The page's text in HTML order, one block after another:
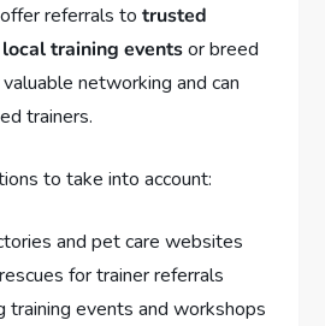
referrals totrusted
local training eventsor breed
networking and can
trainers.
to take into account:
and pet care websites
for trainer referrals
events and workshops